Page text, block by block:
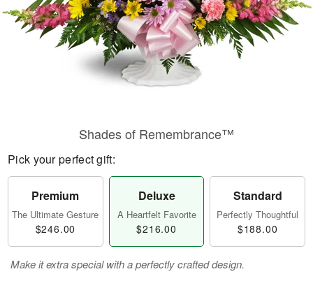
Shades of Remembrance™
Pick your perfect gift:
Premium
The Ultimate Gesture
$246.00
Deluxe
A Heartfelt Favorite
$216.00
Standard
Perfectly Thoughtful
$188.00
Make it extra special with a perfectly crafted design.